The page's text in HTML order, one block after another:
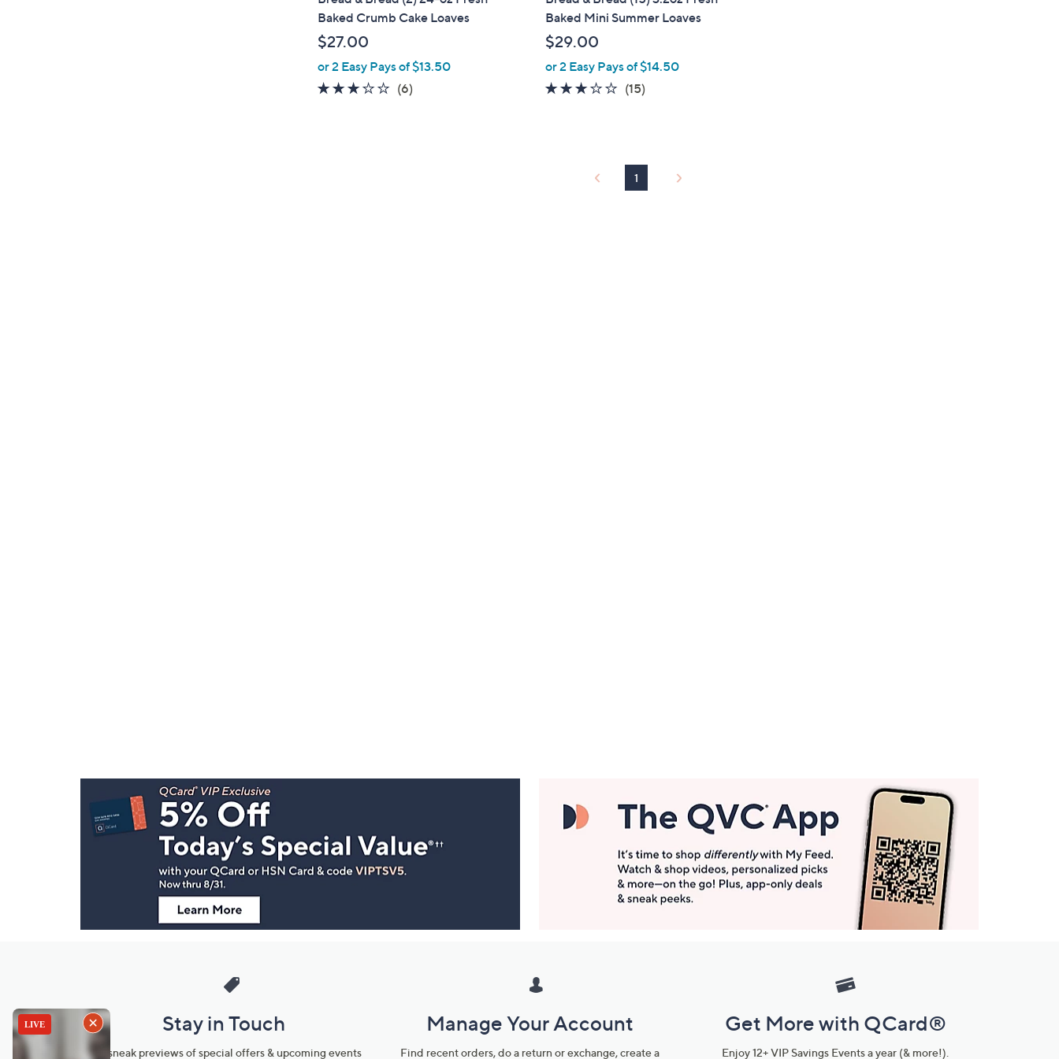
b
e
Baked Crumb Cake Loaves
$27.00
or 2 Easy Pays of $13.50
3.2
(6)6
b
e
Baked Mini Summer Loaves
$29.00
or 2 Easy Pays of $14.50
2.6
(15)
1
Navigation
Stay in Touch
Get sneak previews of special offers & upcoming events
Manage Your Account
Find recent orders, do a return or exchange, create a
Get More with QCard®
Enjoy 12+ VIP Savings Events a year (& more!).